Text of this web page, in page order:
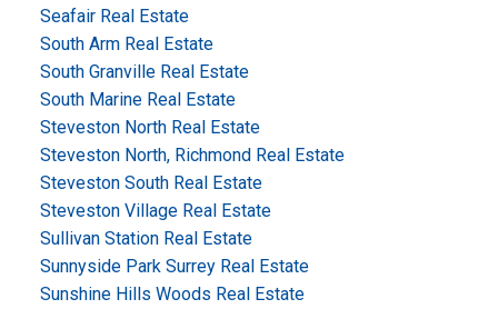
Seafair Real Estate
South Arm Real Estate
South Granville Real Estate
South Marine Real Estate
Steveston North Real Estate
Steveston North, Richmond Real Estate
Steveston South Real Estate
Steveston Village Real Estate
Sullivan Station Real Estate
Sunnyside Park Surrey Real Estate
Sunshine Hills Woods Real Estate